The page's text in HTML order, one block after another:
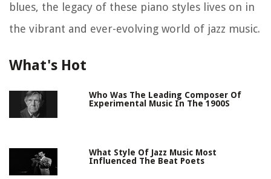
blues, the legacy of these piano styles lives on in
the vibrant and ever-evolving world of jazz music.
What's Hot
Who Was The Leading Composer Of
Experimental Music In The 1900S
What Style Of Jazz Music Most
Influenced The Beat Poets